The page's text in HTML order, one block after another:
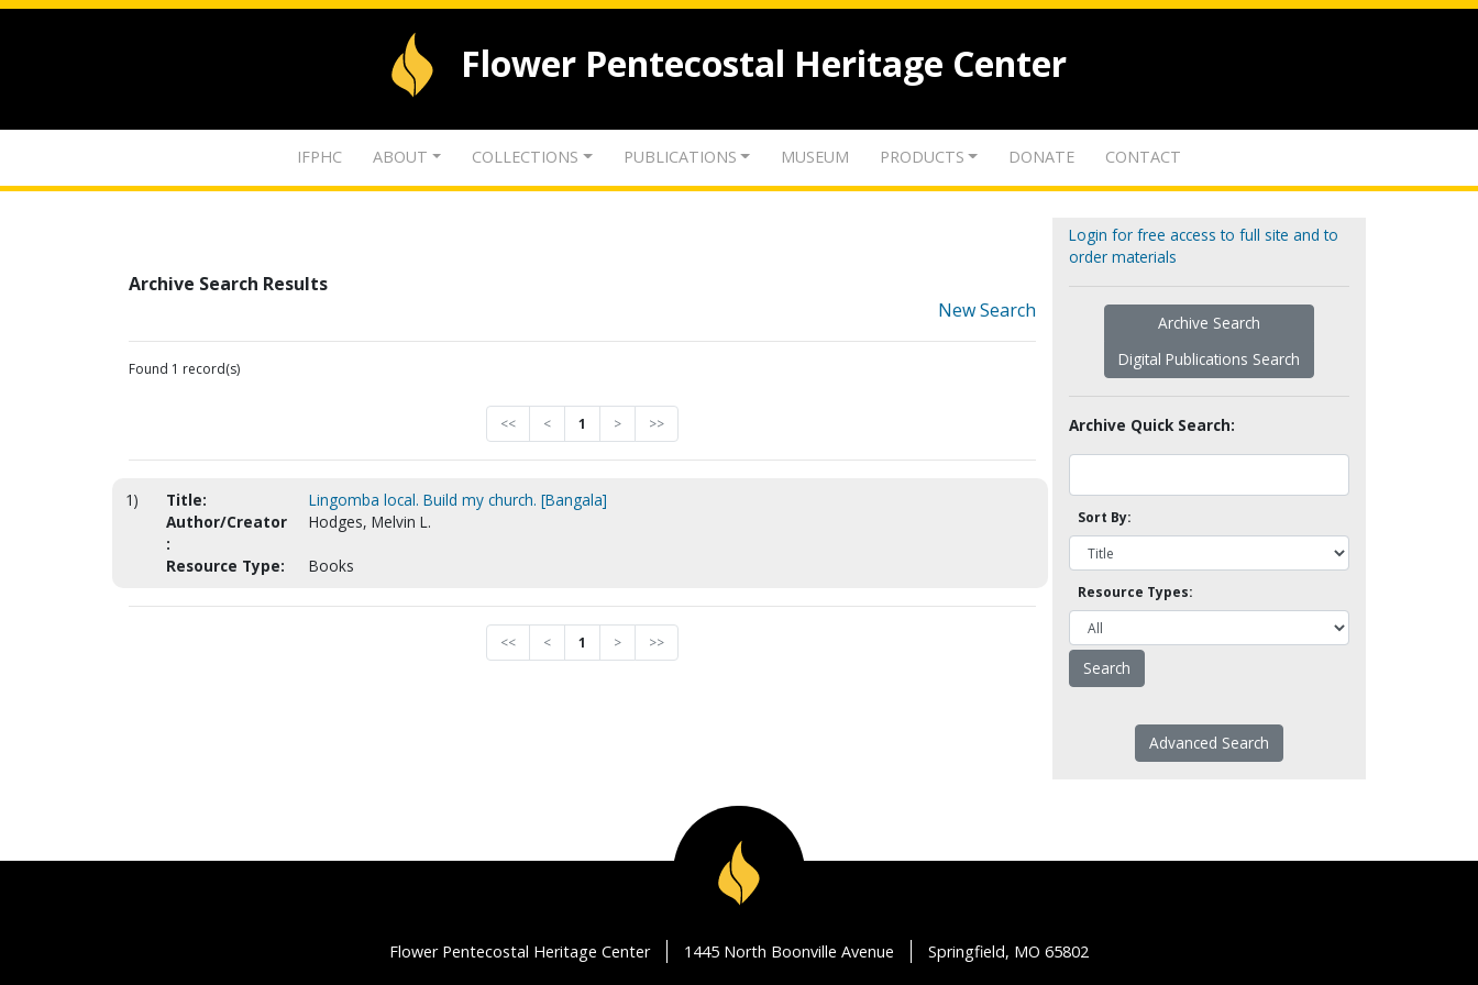
Flower Pentecostal Heritage Center
IFPHC ABOUT COLLECTIONS PUBLICATIONS MUSEUM PRODUCTS DONATE CONTACT
Archive Search Results
New Search
Found 1 record(s)
<< < 1 > >>
1) Title:
Lingomba local. Build my church. [Bangala]
Author/Creator
:
Hodges, Melvin L.
Resource Type: Books
<< < 1 > >>
Login for free access to full site and to
order materials
Archive Search
Digital Publications Search
Archive Quick Search:
Sort By:
Resource Types:
Advanced Search
Flower Pentecostal Heritage Center 1445 North Boonville Avenue Springfield, MO 65802